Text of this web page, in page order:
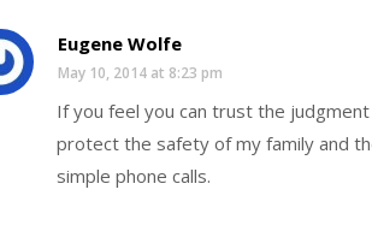
Eugene Wolfe
May 10, 2014 at 8:23 pm
If you feel you can trust the
protect the safety of my family and
simple phone calls.